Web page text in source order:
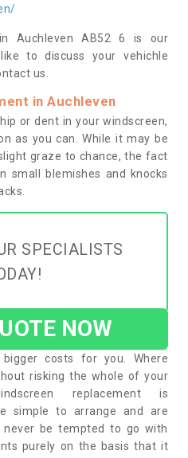
Auchleven AB52 6 is our
to discuss your vehichle
us.
in Auchleven
or dent in your windscreen,
as you can. While it may be
graze to chance, the fact
blemishes and knocks
SPECIALISTS
NOW
costs for you. Where
risking the whole of your
replacement is
simple to arrange and are
be tempted to go with
purely on the basis that it